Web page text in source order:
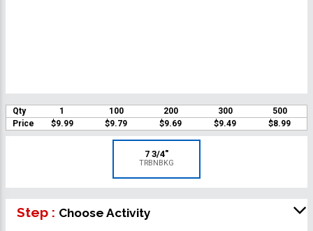
Qty 1 100 200 300
500
Price
$9.99 $9.79 $9.69 $9.49 $8.99
7 3/4"
TRBNBKG
Step : Choose Activity